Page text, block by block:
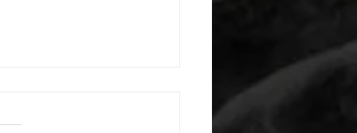
warm up) 1:00 foam roll